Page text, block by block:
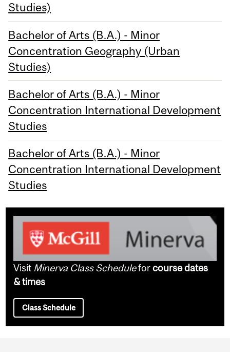
Studies)
Bachelor of Arts (B.A.) - Minor
Concentration Geography (Urban
Studies)
Bachelor of Arts (B.A.) - Minor
Concentration International Development
Studies
Bachelor of Arts (B.A.) - Minor
Concentration International Development
Studies
Visit Minerva Class Scheduleforcourse dates
& times
Class Schedule